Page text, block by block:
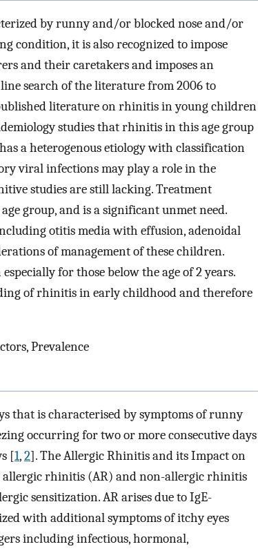
by runny and/or blocked nose and/or
condition, it is also recognized to impose
and their caretakers and imposes an
search of the literature from 2006 to
literature on rhinitis in young children
studies that rhinitis in this age group
a heterogenous etiology with classification
viral infections may play a role in the
studies are still lacking. Treatment
group, and is a significant unmet need.
otitis media with effusion, adenoidal
of management of these children.
for those below the age of 2 years.
of rhinitis in early childhood and therefore
Prevalence
that is characterised by symptoms of runny
occurring for two or more consecutive days
[1,2]. The Allergic Rhinitis and its Impact on
rhinitis (AR) and non-allergic rhinitis
sensitization. AR arises due to IgE-
with additional symptoms of itchy eyes
including infectious, hormonal,